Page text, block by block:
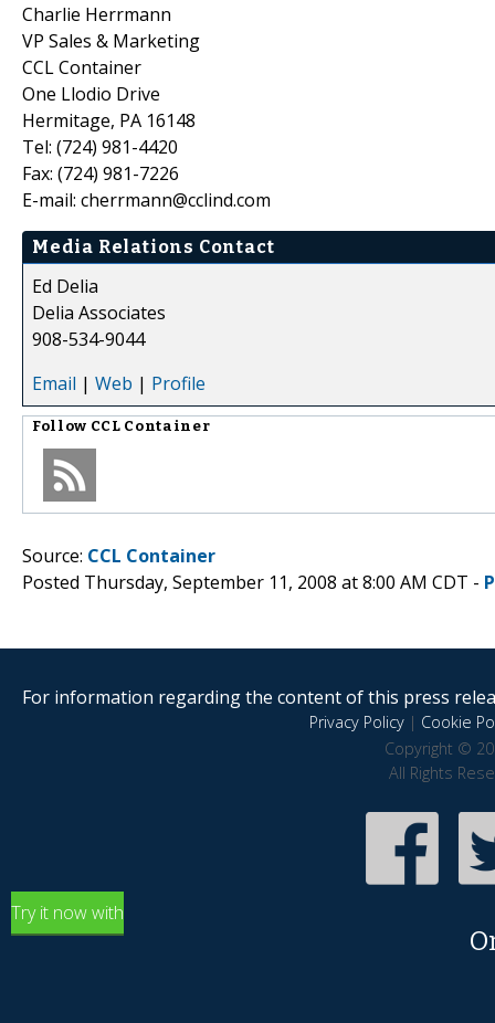
Charlie Herrmann
VP Sales & Marketing
CCL Container
One Llodio Drive
Hermitage, PA 16148
Tel: (724) 981-4420
Fax: (724) 981-7226
E-mail: cherrmann@cclind.com
Media Relations Contact
Ed Delia
Delia Associates
908-534-9044
Email | Web | Profile
Follow CCL Container
Source: CCL Container
Posted Thursday, September 11, 2008 at 8:00 AM CDT -
For information regarding the content of this press
Privacy Policy| Cookie
Copyright ©
All Rights
Try it now with